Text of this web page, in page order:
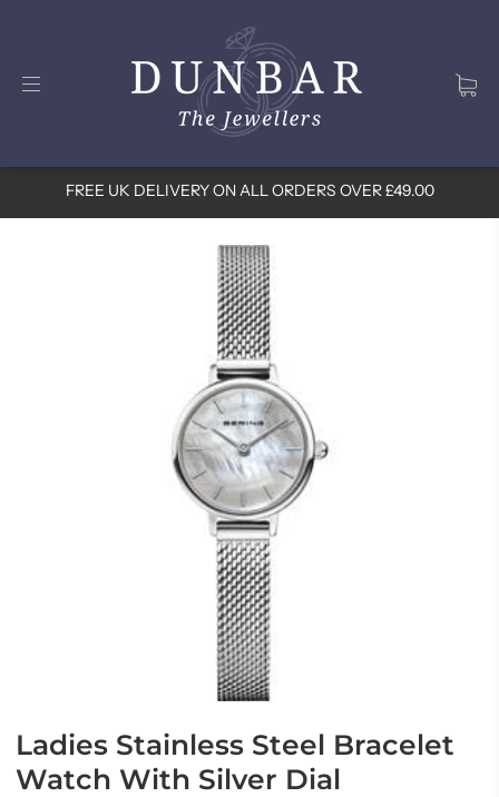
FREE UK DELIVERY ON ALL ORDERS OVER £49.00
Ladies Stainless Steel Bracelet
Watch With Silver Dial